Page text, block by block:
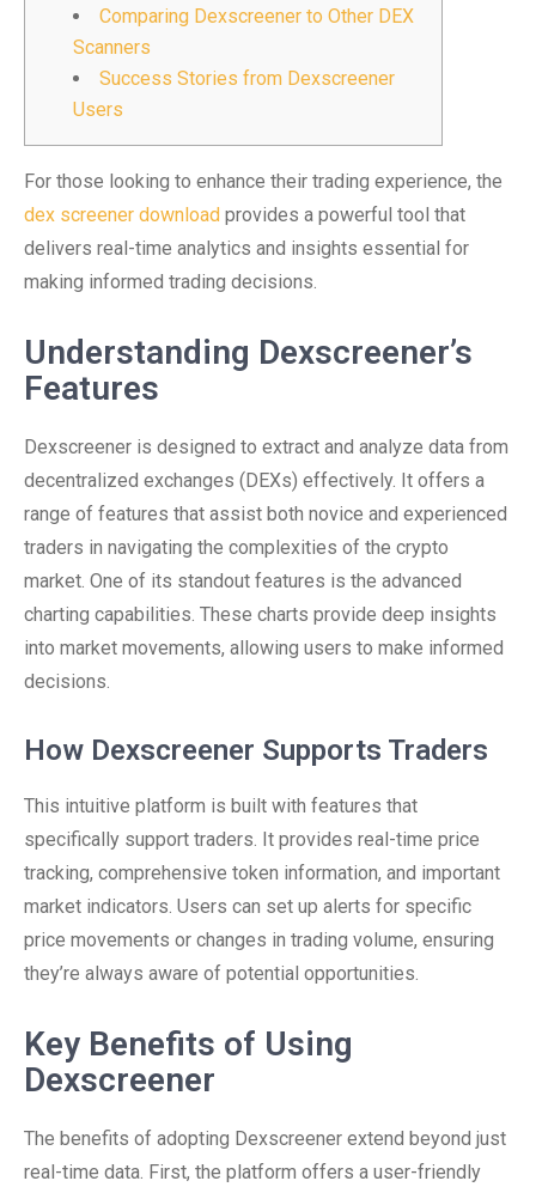
Comparing Dexscreener to Other DEX
Scanners
Success Stories from Dexscreener
Users
For those looking to enhance their trading experience, the
dex screener download provides a powerful tool that
delivers real-time analytics and insights essential for
making informed trading decisions.
Understanding Dexscreener’s
Features
Dexscreener is designed to extract and analyze data from
decentralized exchanges (DEXs) effectively. It offers a
range of features that assist both novice and experienced
traders in navigating the complexities of the crypto
market. One of its standout features is the advanced
charting capabilities. These charts provide deep insights
into market movements, allowing users to make informed
decisions.
How Dexscreener Supports Traders
This intuitive platform is built with features that
specifically support traders. It provides real-time price
tracking, comprehensive token information, and important
market indicators. Users can set up alerts for specific
price movements or changes in trading volume, ensuring
they’re always aware of potential opportunities.
Key Benefits of Using
Dexscreener
The benefits of adopting Dexscreener extend beyond just
real-time data. First, the platform offers a user-friendly